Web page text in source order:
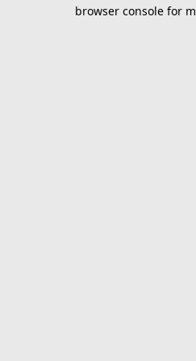
browser console for